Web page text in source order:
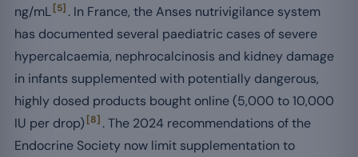
ng/mL[5] . In France, the Anses nutrivigilance system
has documented several paediatric cases of severe
hypercalcaemia, nephrocalcinosis and kidney damage
in infants supplemented with potentially dangerous,
highly dosed products bought online (5,000 to 10,000
IU per drop) [8] . The 2024 recommendations of the
Endocrine Society now limit supplementation to